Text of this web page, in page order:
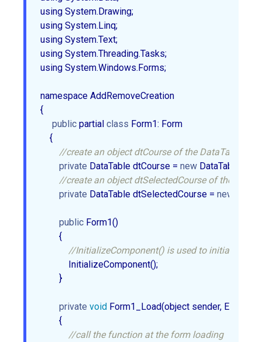
using System.Drawing;
using System.Linq;
using System.Text;
using System.Threading.Tasks;
using System.Windows.Forms;
namespace AddRemoveCreation
{
public partial class Form1: Form
    {
//create an object dtCourse of the DataTable.
private DataTable dtCourse = new DataTable();
//create an object dtSelectedCourse of the
private DataTable dtSelectedCourse = new
public Form1()
        {
//InitializeComponent() is used to initialize
            InitializeComponent();
        }
private void Form1_Load(object sender,
        {
//call the function at the form loading